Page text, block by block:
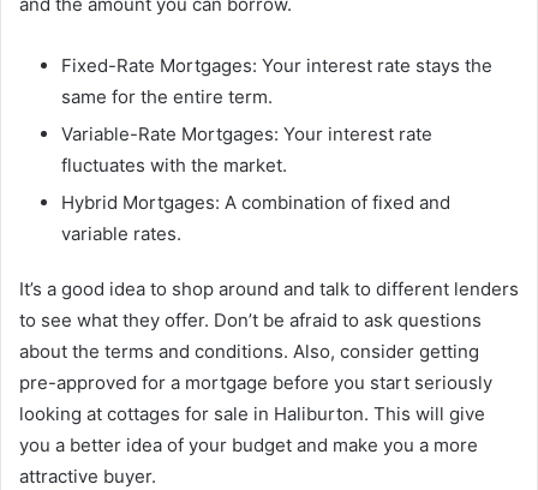
and the amount you can borrow.
Fixed-Rate Mortgages: Your interest rate stays the
same for the entire term.
Variable-Rate Mortgages: Your interest rate
fluctuates with the market.
Hybrid Mortgages: A combination of fixed and
variable rates.
It’s a good idea to shop around and talk to different lenders
to see what they offer. Don’t be afraid to ask questions
about the terms and conditions. Also, consider getting
pre-approved for a mortgage before you start seriously
looking at cottages for sale in Haliburton. This will give
you a better idea of your budget and make you a more
attractive buyer.